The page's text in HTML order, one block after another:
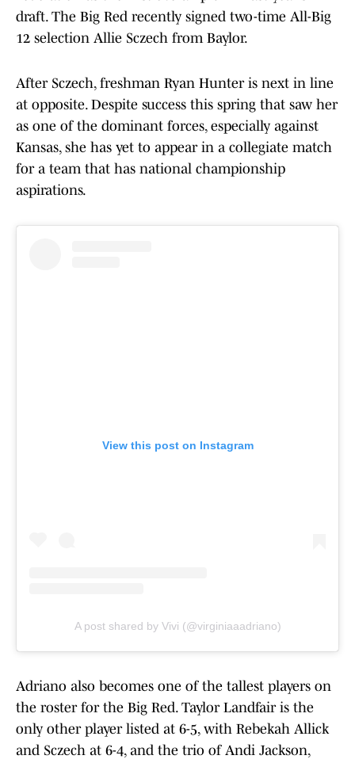
draft. The Big Red recently signed two-time All-Big
12 selection Allie Sczech from Baylor.
After Sczech, freshman Ryan Hunter is next in line
at opposite. Despite success this spring that saw her
as one of the dominant forces, especially against
Kansas, she has yet to appear in a collegiate match
for a team that has national championship
aspirations.
View this post on Instagram
A post shared by Vivi (@virginiaaadriano)
Adriano also becomes one of the tallest players on
the roster for the Big Red. Taylor Landfair is the
only other player listed at 6-5, with Rebekah Allick
and Sczech at 6-4, and the trio of Andi Jackson,